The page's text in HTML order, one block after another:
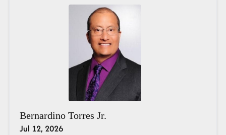
Bernardino Torres Jr.
Jul 12, 2026